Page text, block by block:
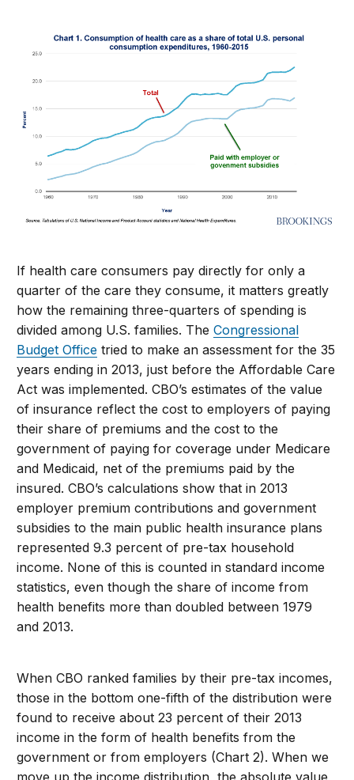
If health care consumers pay directly for only a
quarter of the care they consume, it matters greatly
how the remaining three-quarters of spending is
divided among U.S. families. TheCongressional
Budget Office tried to make an assessment for the 35
years ending in 2013, just before the Affordable Care
Act was implemented. CBO’s estimates of the value
of insurance reflect the cost to employers of paying
their share of premiums and the cost to the
government of paying for coverage under Medicare
and Medicaid, net of the premiums paid by the
insured. CBO’s calculations show that in 2013
employer premium contributions and government
subsidies to the main public health insurance plans
represented 9.3 percent of pre-tax household
income. None of this is counted in standard income
statistics, even though the share of income from
health benefits more than doubled between 1979
and 2013.
When CBO ranked families by their pre-tax incomes,
those in the bottom one-fifth of the distribution were
found to receive about 23 percent of their 2013
income in the form of health benefits from the
government or from employers (Chart 2). When we
move up the income distribution, the absolute value